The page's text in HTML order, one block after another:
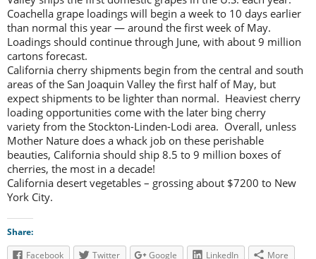
Coachella grape loadings will begin a week to 10 days earlier
than normal this year — around the first week of May.
Loadings should continue through June, with about 9 million
cartons forecast.
California cherry shipments begin from the central and south
areas of the San Joaquin Valley the first half of May, but
expect shipments to be lighter than normal. Heaviest cherry
loading opportunities come with the later bing cherry
variety from the Stockton-Linden-Lodi area. Overall, unless
Mother Nature does a whack job on these perishable
beauties, California should ship 8.5 to 9 million boxes of
cherries, the most in a decade!
California desert vegetables – grossing about $7200 to New
York City.
Share:
Facebook
Twitter Google LinkedIn More